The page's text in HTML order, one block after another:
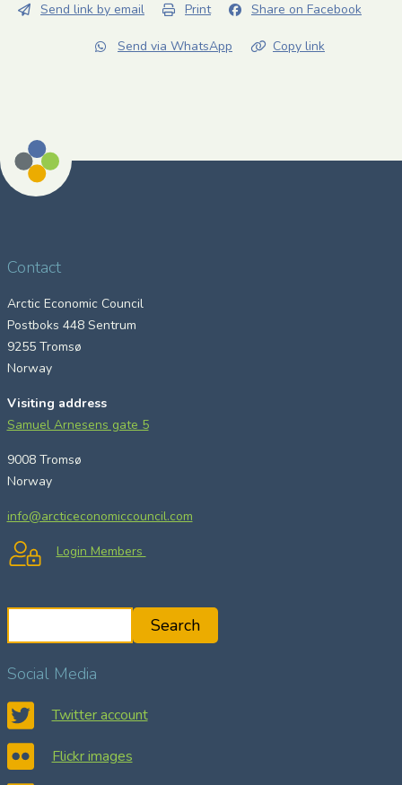
Send link by email Print Share on Facebook
Send via WhatsApp Copy link
Contact
Arctic Economic Council
Postboks 448 Sentrum
9255 Tromsø
Norway
Visiting address
Samuel Arnesens gate 5
9008 Tromsø
Norway
info@arcticeconomiccouncil.com
Login Members
e
a
c
h
Search
Social Media
Twitter account
Flickr images